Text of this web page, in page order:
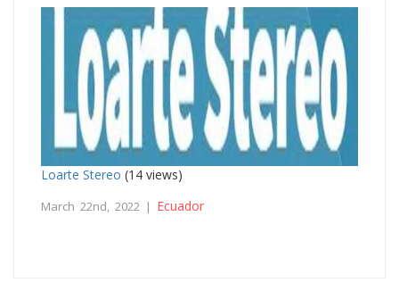
Loarte Stereo (14 views)
March 22nd, 2022 | Ecuador